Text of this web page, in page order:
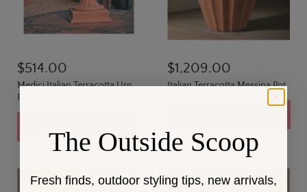
$514.00
Medici Italian Terracotta Urn
Planter
$1,209.00
Italian Terracotta Messina Pot
The Outside Scoop
Fresh finds, outdoor styling tips, new arrivals,